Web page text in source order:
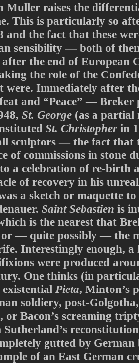
Muller raises the
This is particularly so
and the fact that these
sensibility — both of
after the end of European
the role of the
were. Immediately after
and “Peace” — Breker
St. George (as a partial
St. Christopher in
sculptors — the fact that
of commissions in stone
a celebration of re-birth
of recovery in his
a sketch or maquette
Saint Sebastien is
is the nearest that
or — quite possibly — the
Interestingly enough, a
were produced
One thinks (in
Pieta, Minton’s
soldiery, post-
or Bacon’s screaming
gutted by
of an East German